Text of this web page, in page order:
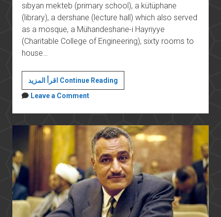
sıbyan mekteb (primary school), a kütüphane
(library), a dershane (lecture hall) which also served
as a mosque, a Mühandeshane-i Hayriyye
(Charitable College of Engineering), sixty rooms to
house…
اقرأ المزيد Continue ReadingAn
Egyptian
in
Greece:
The
külliyye
of
Mehmed
Ali
Pasha
Leave a Comment